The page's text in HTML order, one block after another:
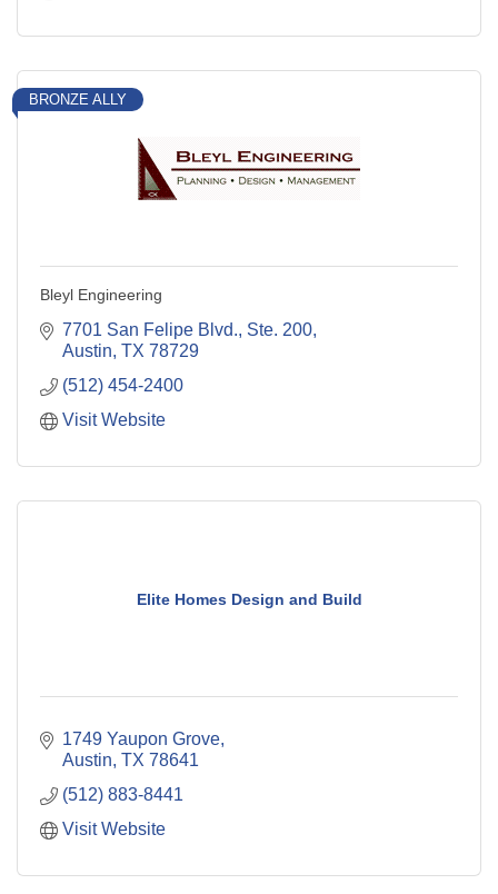
BRONZE ALLY
Bleyl Engineering
7701 San Felipe Blvd., Ste. 200
Austin TX 78729
(512) 454-2400
Visit Website
Elite Homes Design and Build
1749 Yaupon Grove
Austin TX 78641
(512) 883-8441
Visit Website